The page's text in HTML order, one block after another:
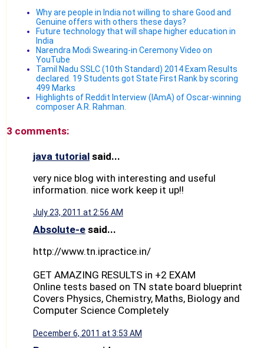
Why are people in India not willing to share Good and
Genuine offers with others these days?
Future technology that will shape higher education in
India
Narendra Modi Swearing-in Ceremony Video on
YouTube
Tamil Nadu SSLC (10th Standard) 2014 Exam Results
declared. 19 Students got State First Rank by scoring
499 Marks
Highlights of Reddit Interview (IAmA) of Oscar-winning
composer A.R. Rahman.
3 comments:
java tutorial said...
very nice blog with interesting and useful
information. nice work keep it up!!
July 23, 2011 at 2:56 AM
Absolute-e said...
http://www.tn.ipractice.in/
GET AMAZING RESULTS in +2 EXAM
Online tests based on TN state board blueprint
Covers Physics, Chemistry, Maths, Biology and
Computer Science Completely
December 6, 2011 at 3:53 AM